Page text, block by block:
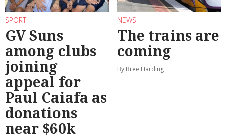
SPORT
GV Suns
among clubs
joining
appeal for
Paul Caiafa as
donations
near $60k
NEWS
The trains are
coming
By Bree Harding